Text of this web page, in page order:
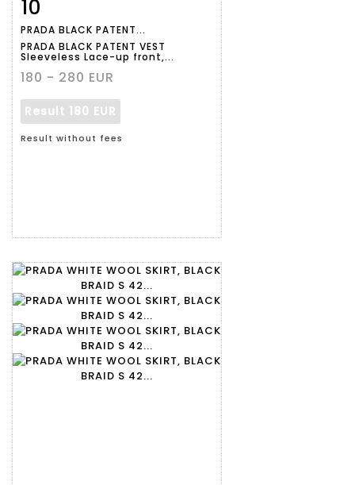
Item detail
10
PRADA BLACK PATENT...
PRADA BLACK PATENT VEST
Sleeveless Lace-up front,...
180 - 280 EUR
Result 180 EUR
Result without fees